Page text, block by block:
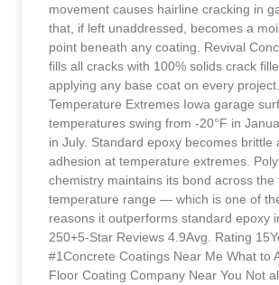
movement causes hairline cracking in
that, if left unaddressed, becomes a
point beneath any coating. Revival
fills all cracks with 100% solids crack
applying any base coat on every project.
Temperature Extremes Iowa garage
temperatures swing from -20°F in
in July. Standard epoxy becomes brittle
adhesion at temperature extremes.
chemistry maintains its bond across the
temperature range — which is one of
reasons it outperforms standard epoxy
250+5-Star Reviews 4.9Avg. Rating
#1Concrete Coatings Near Me What to
Floor Coating Company Near You Not